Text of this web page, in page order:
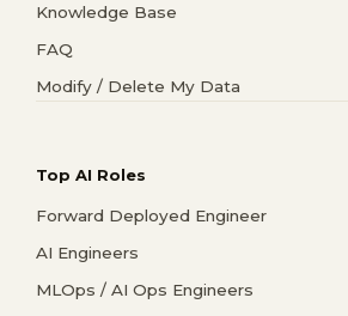
Knowledge Base
FAQ
Modify / Delete My Data
Top AI Roles
Forward Deployed Engineer
AI Engineers
MLOps / AI Ops Engineers